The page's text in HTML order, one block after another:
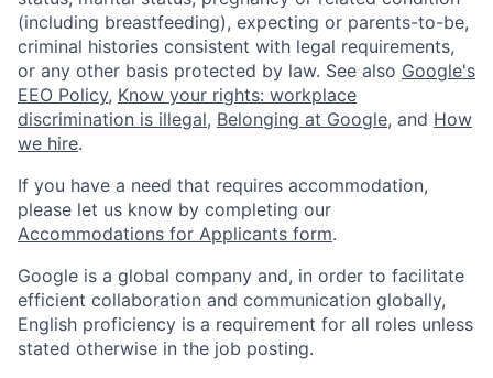
(including breastfeeding), expecting or parents-to-be,
criminal histories consistent with legal requirements,
or any other basis protected by law. See also Google's
EEO Policy, Know your rights: workplace
discrimination is illegal, Belonging at Google, and How
we hire.
If you have a need that requires accommodation,
please let us know by completing our
Accommodations for Applicants form.
Google is a global company and, in order to facilitate
efficient collaboration and communication globally,
English proficiency is a requirement for all roles unless
stated otherwise in the job posting.